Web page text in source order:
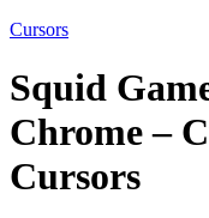
Cursors
Squid
Chrome –
Cursors